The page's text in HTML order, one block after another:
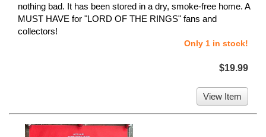
nothing bad. It has been stored in a dry, smoke-free home. A
MUST HAVE for "LORD OF THE RINGS" fans and
collectors!
Only 1 in stock!
$19.99
View Item